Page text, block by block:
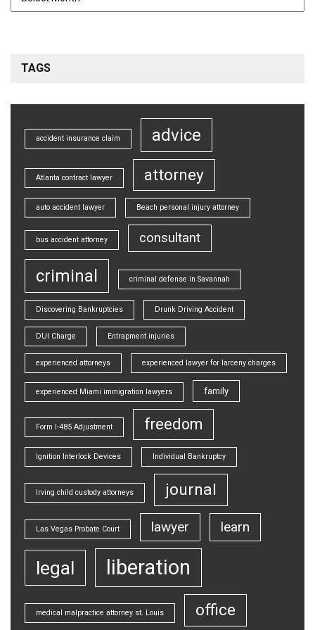
TAGS
accident insurance claim advice
Atlanta contract lawyer attorney
auto accident lawyer Beach personal injury attorney
bus accident attorney consultant
criminal criminal defense in Savannah
Discovering Bankruptcies Drunk Driving Accident
DUI Charge Entrapment injuries
experienced attorneys experienced lawyer for larceny charges
experienced Miami immigration lawyers family
Form I-485 Adjustment freedom
Ignition Interlock Devices Individual Bankruptcy
Irving child custody attorneys journal
Las Vegas Probate Court lawyer learn
legal liberation
medical malpractice attorney st. Louis office